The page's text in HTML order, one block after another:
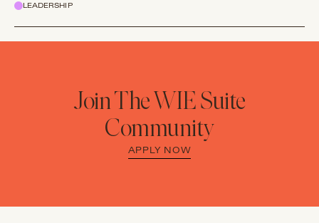
LEADERSHIP
Join The WIE Suite
Community
APPLY NOW